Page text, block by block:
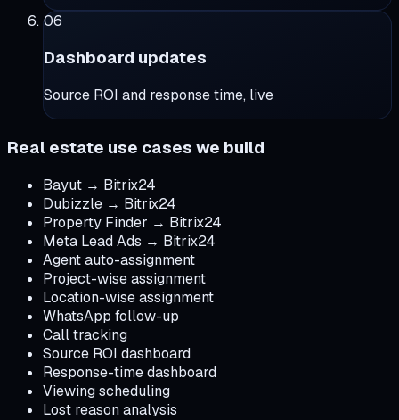
06
Dashboard updates
Source ROI and response time, live
Real estate use cases we build
Bayut → Bitrix24
Dubizzle → Bitrix24
Property Finder → Bitrix24
Meta Lead Ads → Bitrix24
Agent auto-assignment
Project-wise assignment
Location-wise assignment
WhatsApp follow-up
Call tracking
Source ROI dashboard
Response-time dashboard
Viewing scheduling
Lost reason analysis